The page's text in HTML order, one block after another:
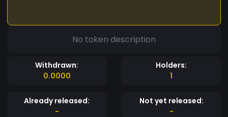
No token description
Withdrawn:
0.0000
Holders:
1
Already released:
-
Not yet released:
-